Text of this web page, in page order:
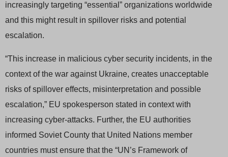
increasingly targeting “essential” organizations worldwide
and this might result in spillover risks and potential
escalation.
“This increase in malicious cyber security incidents, in the
context of the war against Ukraine, creates unacceptable
risks of spillover effects, misinterpretation and possible
escalation,” EU spokesperson stated in context with
increasing cyber-attacks. Further, the EU authorities
informed Soviet County that United Nations member
countries must ensure that the “UN’s Framework of